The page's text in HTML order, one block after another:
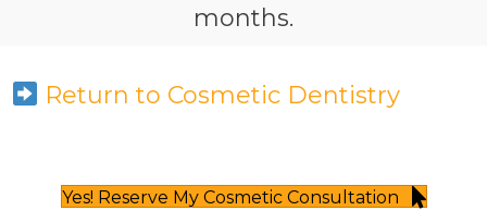
months.
Return to Cosmetic Dentistry
Yes! Reserve My Cosmetic Consultation